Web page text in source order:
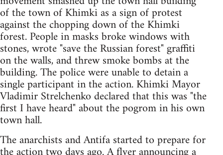
of the town of Khimki as a sign of protest
against the chopping down of the Khimki
forest. People in masks broke windows with
stones, wrote "save the Russian forest" graffiti
on the walls, and threw smoke bombs at the
building. The police were unable to detain a
single participant in the action. Khimki Mayor
Vladimir Strelchenko declared that this was "the
first I have heard" about the pogrom in his own
town hall.
The anarchists and Antifa started to prepare for